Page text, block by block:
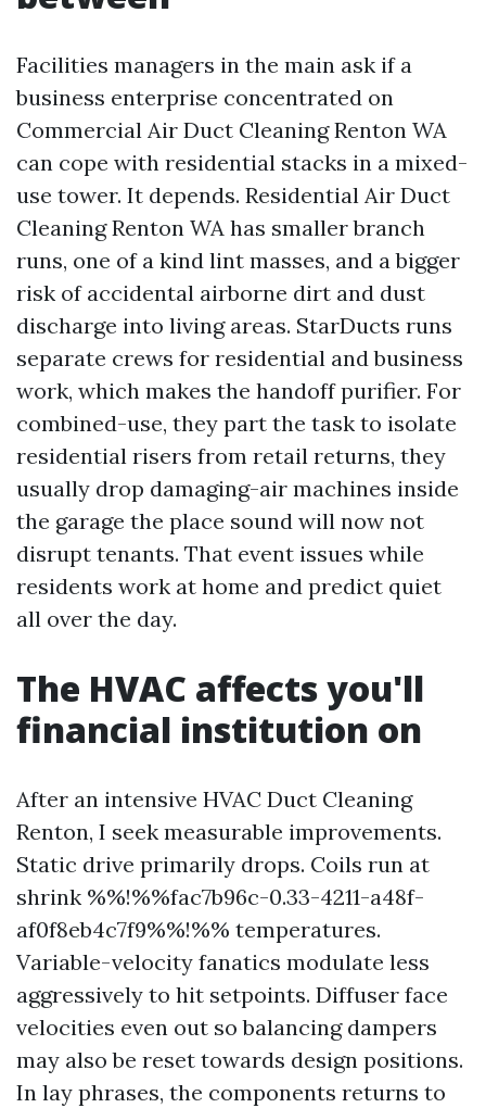
Facilities managers in the main ask if a
business enterprise concentrated on
Commercial Air Duct Cleaning Renton WA
can cope with residential stacks in a mixed-
use tower. It depends. Residential Air Duct
Cleaning Renton WA has smaller branch
runs, one of a kind lint masses, and a bigger
risk of accidental airborne dirt and dust
discharge into living areas. StarDucts runs
separate crews for residential and business
work, which makes the handoff purifier. For
combined-use, they part the task to isolate
residential risers from retail returns, they
usually drop damaging-air machines inside
the garage the place sound will now not
disrupt tenants. That event issues while
residents work at home and predict quiet
all over the day.
The HVAC affects you'll
financial institution on
After an intensive HVAC Duct Cleaning
Renton, I seek measurable improvements.
Static drive primarily drops. Coils run at
shrink %%!%%fac7b96c-0.33-4211-a48f-
af0f8eb4c7f9%%!%% temperatures.
Variable-velocity fanatics modulate less
aggressively to hit setpoints. Diffuser face
velocities even out so balancing dampers
may also be reset towards design positions.
In lay phrases, the components returns to